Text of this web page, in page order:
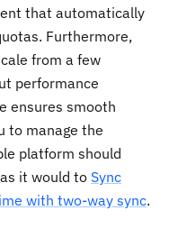
that automatically
Furthermore,
from a few
performance
ensures smooth
to manage the
platform should
it would to Sync
with two-way sync.